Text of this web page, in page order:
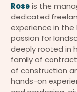
Roseis the
dedicated
experience in the
passion for
deeply rooted in
family of
of construction
hands-on